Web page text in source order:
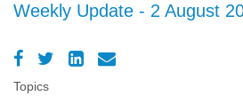
Weekly Update - 2 August
Topics